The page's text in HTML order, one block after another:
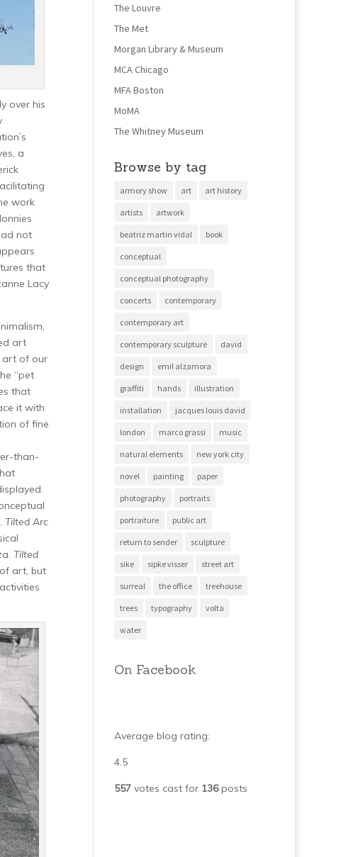
over his
a
work
not
that
Lacy
art
art of our
“pet
that
it with
of fine
than-
Tilted Arc
Tilted
art, but
The Louvre
The Met
Morgan Library & Museum
MCA Chicago
MFA Boston
MoMA
The Whitney Museum
Browse by tag
armory show art art history
artists artwork
beatriz martin vidal book
conceptual
conceptual photography
concerts contemporary
contemporary art
contemporary sculpture david
design emil alzamora
graffiti hands illustration
installation jacques louis david
london marco grassi music
natural elements new york city
novel painting paper
photography portraits
portraiture public art
return to sender sculpture
sike sipke visser street art
surreal the office treehouse
trees typography volta
water
On Facebook
Average blog rating:
4.5
557 votes cast for 136posts